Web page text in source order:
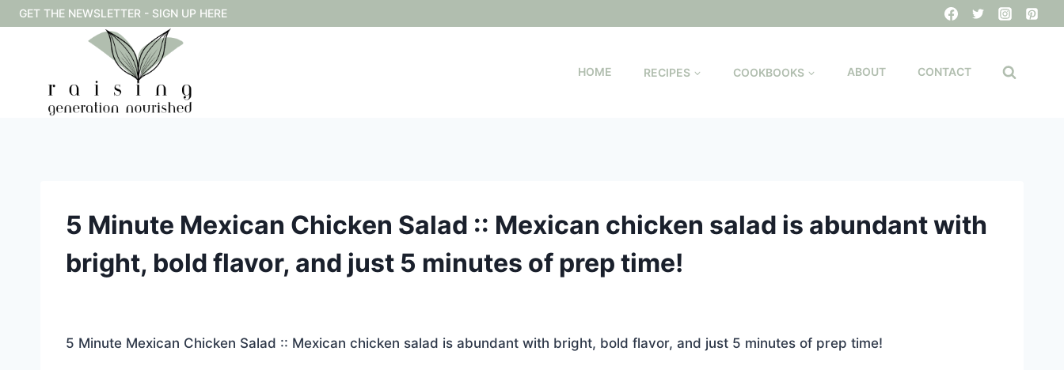
Skip
to
GET THE NEWSLETTER - SIGN UP HERE
HOME RECIPES COOKBOOKS ABOUT CONTACT
5 Minute Mexican Chicken Salad :: Mexican chicken salad is abundant with
bright, bold flavor, and just 5 minutes of prep time!
5 Minute Mexican Chicken Salad :: Mexican chicken salad is abundant with bright, bold flavor, and just 5 minutes of prep time!